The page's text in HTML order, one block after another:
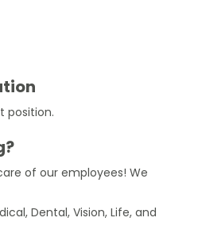
position.
of our employees! We
Dental, Vision, Life, and